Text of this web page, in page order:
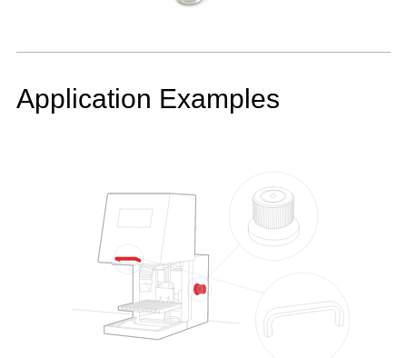
Application Examples